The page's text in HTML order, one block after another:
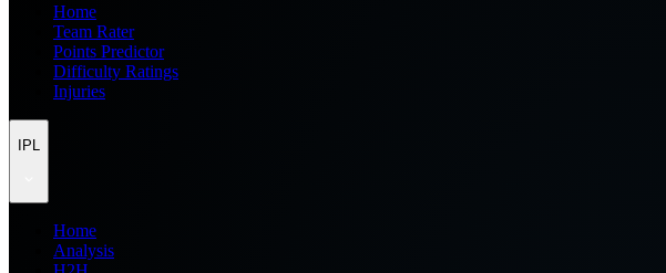
Home
Team Rater
Points Predictor
Difficulty Ratings
Injuries
IPL
Home
Analysis